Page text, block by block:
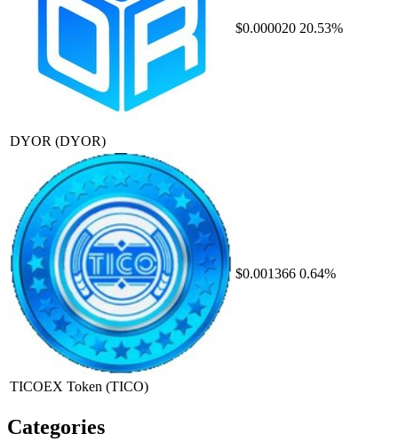
DYOR (DYOR)
$0.000020 20.53%
TICOEX Token (TICO)
$0.001366 0.64%
Categories